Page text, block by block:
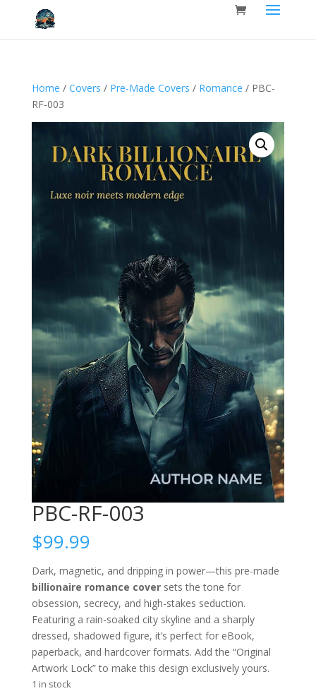
Home / Covers / Pre-Made Covers / Romance / PBC-
RF-003
PBC-RF-003
$99.99
Dark, magnetic, and dripping in power—this pre-made
billionaire romance coversets the tone for
obsession, secrecy, and high-stakes seduction.
Featuring a rain-soaked city skyline and a sharply
dressed, shadowed figure, it’s perfect for eBook,
paperback, and hardcover formats. Add the “Original
Artwork Lock” to make this design exclusively yours.
1 in stock